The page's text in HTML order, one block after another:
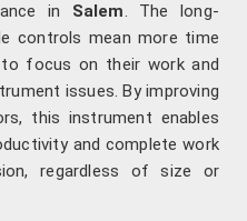
in Salem. The long-
controls mean more time
to focus on their work and
issues. By improving
this instrument enables
and complete work
regardless of size or